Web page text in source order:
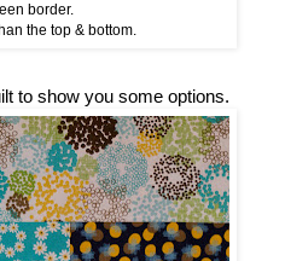
border.
the top & bottom.
to show you some options.